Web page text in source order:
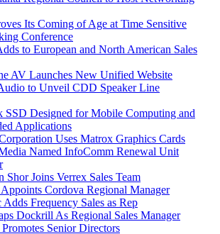
Its Coming of Age at Time Sensitive
Conference
to European and North American Sales
AV Launches New Unified Website
to Unveil CDD Speaker Line
SSD Designed for Mobile Computing and
Applications
Uses Matrox Graphics Cards
Named InfoComm Renewal Unit
Shor Joins Verrex Sales Team
Cordova Regional Manager
Adds Frequency Sales as Rep
Dockrill As Regional Sales Manager
Senior Directors